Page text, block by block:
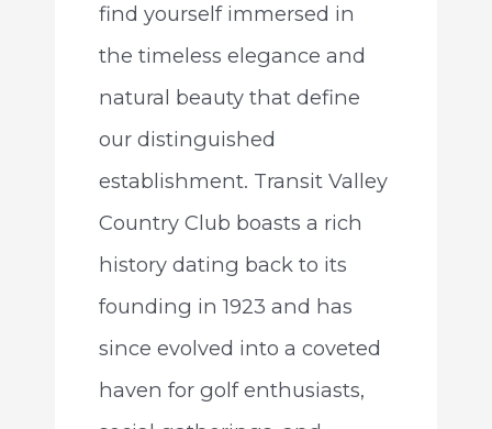
find yourself immersed in
the timeless elegance and
natural beauty that define
our distinguished
establishment. Transit Valley
Country Club boasts a rich
history dating back to its
founding in 1923 and has
since evolved into a coveted
haven for golf enthusiasts,